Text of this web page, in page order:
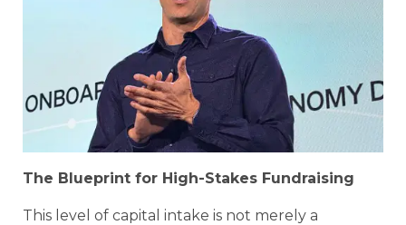
The Blueprint for High-Stakes Fundraising
This level of capital intake is not merely a